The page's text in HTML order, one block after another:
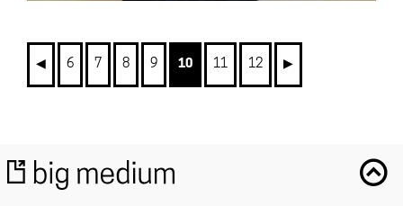
◀︎ 6 7 8 9 10 11 12 ▶︎